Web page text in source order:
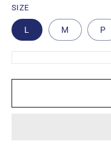
SIZE
L M P